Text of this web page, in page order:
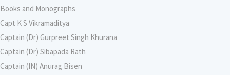
Books and Monographs
Capt K S Vikramaditya
Captain (Dr) Gurpreet Singh Khurana
Captain (Dr) Sibapada Rath
Captain (IN) Anurag Bisen